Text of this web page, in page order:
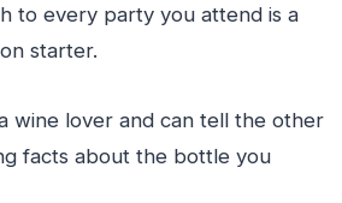
to every party you attend is a
starter.
wine lover and can tell the other
facts about the bottle you